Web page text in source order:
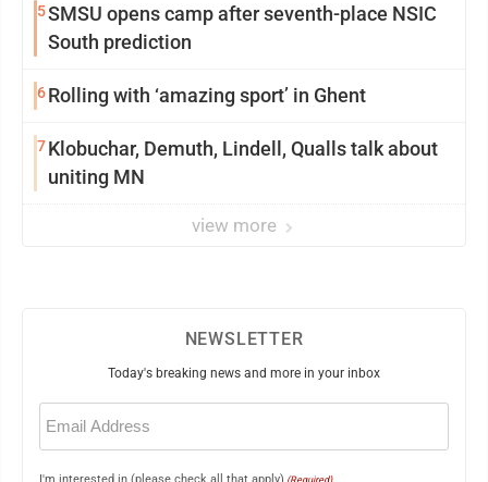
5SMSU opens camp after seventh-place NSIC
South prediction
6Rolling with ‘amazing sport’ in Ghent
7Klobuchar, Demuth, Lindell, Qualls talk about
uniting MN
view more
NEWSLETTER
Today's breaking news and more in your inbox
Email
(Required)
(Required)